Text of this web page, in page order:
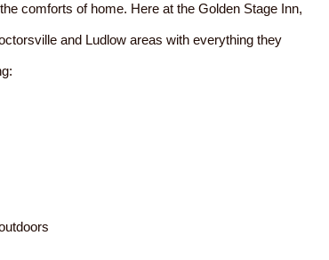
comforts of home. Here at the Golden Stage Inn,
and Ludlow areas with everything they